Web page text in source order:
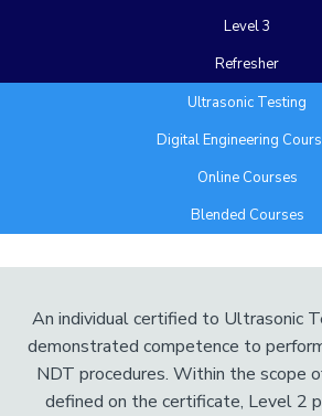
Level 3
Refresher
Ultrasonic Testing
Digital Engineering
Online Courses
Blended Courses
An individual certified to Ultrasonic
demonstrated competence to
NDT procedures. Within the scope
defined on the certificate, Level 2